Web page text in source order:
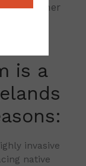
further
is a
invasive
native